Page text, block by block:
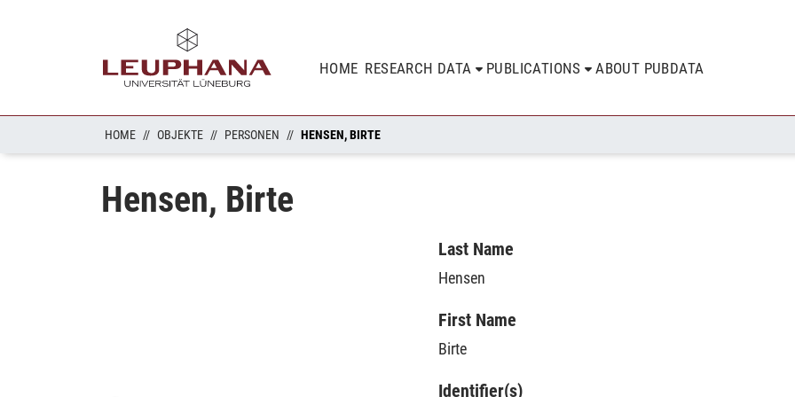
HOME RESEARCH DATA PUBLICATIONS ABOUT PUBDATA
HOME OBJEKTE PERSONEN HENSEN, BIRTE
Hensen, Birte
Last Name
Hensen
First Name
Birte
Identifier(s)